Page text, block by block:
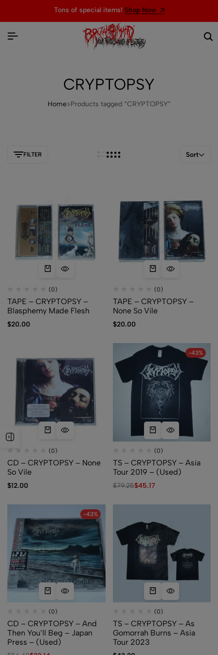
Tons of special items! Shop Now
CRYPTOPSY
Home Products tagged “CRYPTOPSY”
FILTER Sort
(0)
TAPE – CRYPTOPSY –
Blasphemy Made Flesh
$20.00
(0)
TAPE – CRYPTOPSY –
None So Vile
$20.00
(0)
CD – CRYPTOPSY – None
So Vile
$12.00
-43%
(0)
TS – CRYPTOPSY – Asia
Tour 2019 – (Used)
$79.25$45.17
-43%
(0)
CD – CRYPTOPSY – And
Then You’ll Beg – Japan
Press – (Used)
(0)
TS – CRYPTOPSY – As
Gomorrah Burns – Asia
Tour 2023